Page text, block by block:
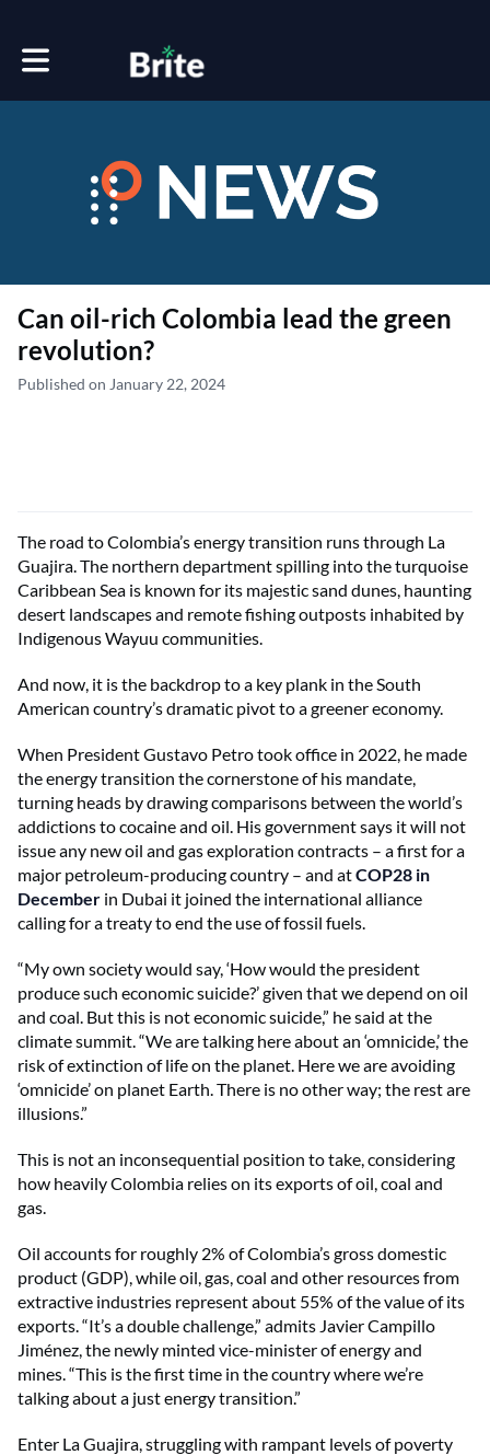
Toggle main navigation
Can oil-rich Colombia lead the green
revolution?
Published on January 22, 2024
The road to Colombia’s energy transition runs through La
Guajira. The northern department spilling into the turquoise
Caribbean Sea is known for its majestic sand dunes, haunting
desert landscapes and remote fishing outposts inhabited by
Indigenous Wayuu communities.
And now, it is the backdrop to a key plank in the South
American country’s dramatic pivot to a greener economy.
When President Gustavo Petro took office in 2022, he made
the energy transition the cornerstone of his mandate,
turning heads by drawing comparisons between the world’s
addictions to cocaine and oil. His government says it will not
issue any new oil and gas exploration contracts – a first for a
major petroleum-producing country – and atCOP28 in
December in Dubai it joined the international alliance
calling for a treaty to end the use of fossil fuels.
“My own society would say, ‘How would the president
produce such economic suicide?’ given that we depend on oil
and coal. But this is not economic suicide,” he said at the
climate summit. “We are talking here about an ‘omnicide,’ the
risk of extinction of life on the planet. Here we are avoiding
‘omnicide’ on planet Earth. There is no other way; the rest are
illusions.”
This is not an inconsequential position to take, considering
how heavily Colombia relies on its exports of oil, coal and
gas.
Oil accounts for roughly 2% of Colombia’s gross domestic
product (GDP), while oil, gas, coal and other resources from
extractive industries represent about 55% of the value of its
exports. “It’s a double challenge,” admits Javier Campillo
Jiménez, the newly minted vice-minister of energy and
mines. “This is the first time in the country where we’re
talking about a just energy transition.”
Enter La Guajira, struggling with rampant levels of poverty